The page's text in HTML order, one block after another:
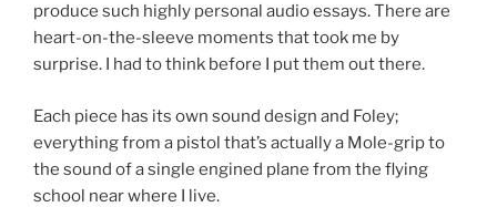
produce such highly personal audio essays. There are
heart-on-the-sleeve moments that took me by
surprise. I had to think before I put them out there.
Each piece has its own sound design and Foley;
everything from a pistol that’s actually a Mole-grip to
the sound of a single engined plane from the flying
school near where I live.